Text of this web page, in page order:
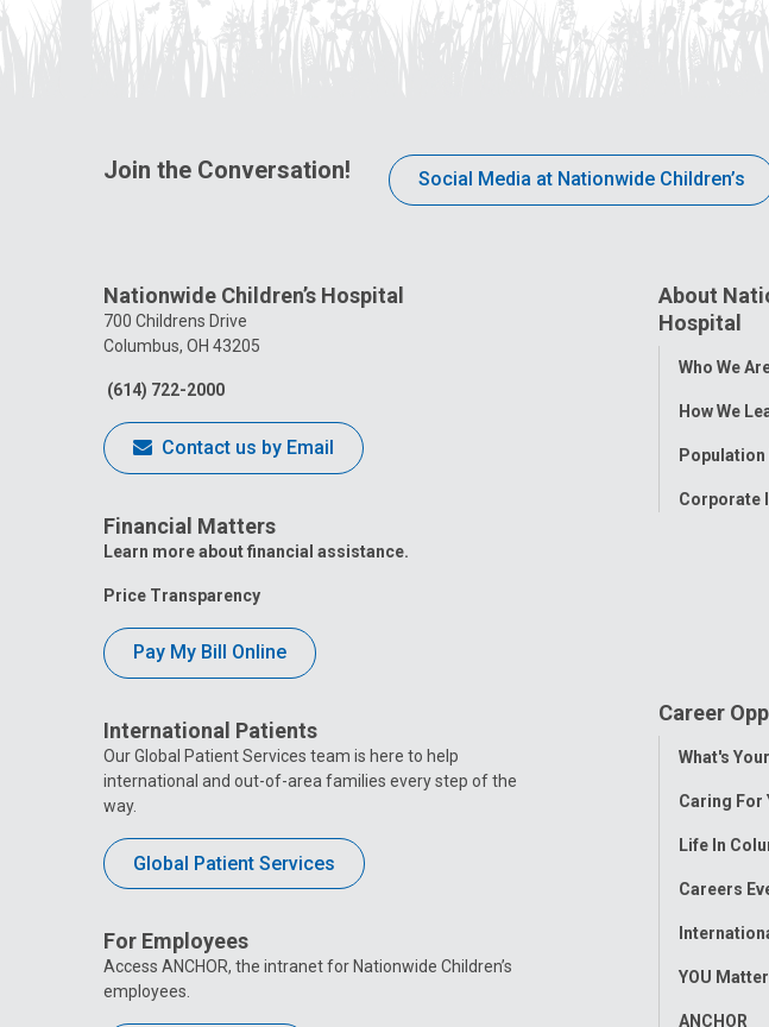
Join the Conversation! Social Media at Nationwide Children’s
Nationwide Children’s Hospital
700 Childrens Drive
Columbus, OH 43205
(614) 722-2000
Contact us by Email
Financial Matters
Learn more about financial assistance.
Price Transparency
Pay My Bill Online
International Patients
Our Global Patient Services team is here to help
international and out-of-area families every step of the
way.
Global Patient Services
For Employees
Access ANCHOR, the intranet for Nationwide Children’s
employees.
About
Hospital
Toggle
Who We
How We
Population
Corporate
Career
Toggle
What's
Caring For
Life In
Careers
YOU
ANCHOR